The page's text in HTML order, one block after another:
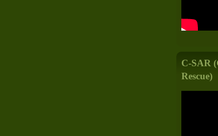
C-SAR
Rescue)